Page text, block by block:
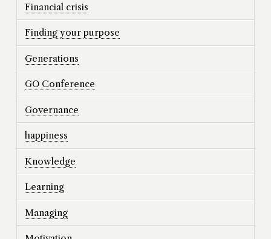
Financial crisis
Finding your purpose
Generations
GO Conference
Governance
happiness
Knowledge
Learning
Managing